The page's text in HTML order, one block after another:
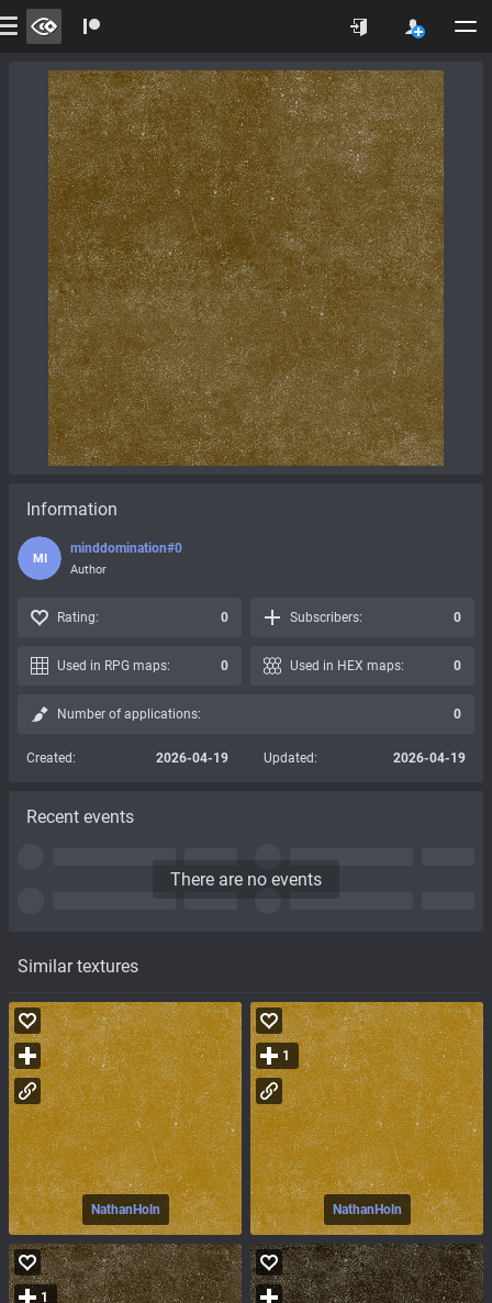
Similar textures
NathanHoln NathanHoln
1
1
Information
MI
minddomination#0
Author
Rating: 0 Subscribers: 0
Used in RPG maps: 0 Used in HEX maps: 0
Number of applications: 0
Created: 2026-04-19 Updated: 2026-04-19
Recent events
There are no events